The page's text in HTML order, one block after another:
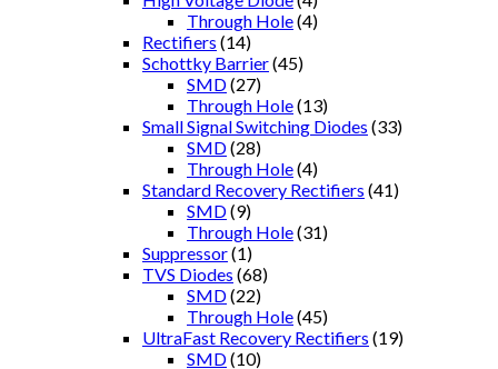
Through Hole(4)
Rectifiers (14)
Schottky Barrier(45)
SMD(27)
Through Hole(13)
Small Signal Switching Diodes (33)
SMD(28)
Through Hole(4)
Standard Recovery Rectifiers (41)
SMD(9)
Through Hole(31)
Suppressor(1)
TVS Diodes (68)
SMD(22)
Through Hole(45)
UltraFast Recovery Rectifiers (19)
SMD(10)